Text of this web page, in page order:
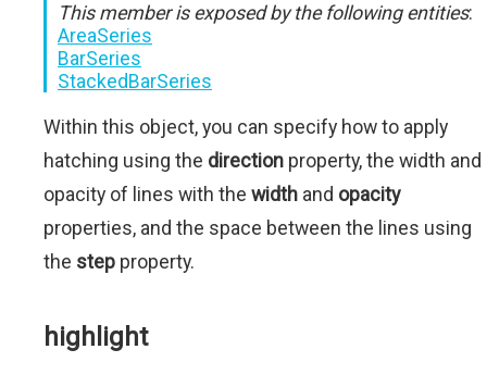
This member is exposed by the following entities:
AreaSeries
BarSeries
StackedBarSeries
Within this object, you can specify how to apply
hatching using the direction property, the width and
opacity of lines with the width and opacity
properties, and the space between the lines using
the step property.
highlight